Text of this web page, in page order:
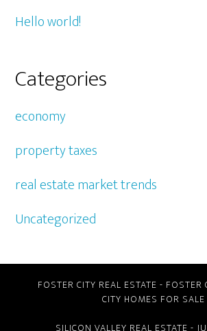
Hello world!
Categories
economy
property taxes
real estate market trends
Uncategorized
FOSTER CITY REAL ESTATE - FOSTER
CITY HOMES FOR SALE
SILICON VALLEY REAL ESTATE -